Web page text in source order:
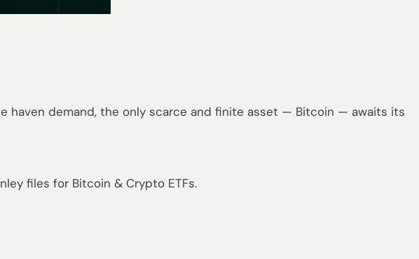
haven demand, the only scarce and finite asset — Bitcoin — awaits its
files for Bitcoin & Crypto ETFs.